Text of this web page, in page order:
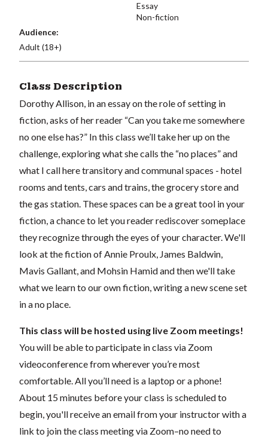
Essay
Non-fiction
Audience:
Adult (18+)
Class Description
Dorothy Allison, in an essay on the role of setting in
fiction, asks of her reader “Can you take me somewhere
no one else has?” In this class we’ll take her up on the
challenge, exploring what she calls the “no places” and
what I call here transitory and communal spaces - hotel
rooms and tents, cars and trains, the grocery store and
the gas station. These spaces can be a great tool in your
fiction, a chance to let you reader rediscover someplace
they recognize through the eyes of your character. We'll
look at the fiction of Annie Proulx, James Baldwin,
Mavis Gallant, and Mohsin Hamid and then we'll take
what we learn to our own fiction, writing a new scene set
in a no place.
This class will be hosted using live Zoom meetings!
You will be able to participate in class via Zoom
videoconference from wherever you’re most
comfortable. All you’ll need is a laptop or a phone!
About 15 minutes before your class is scheduled to
begin, you'll receive an email from your instructor with a
link to join the class meeting via Zoom–no need to